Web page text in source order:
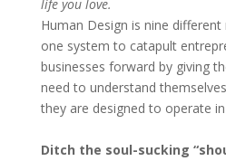
life you love.
Human Design is nine
one system to catapult
businesses forward by giving
need to understand
they are designed to operate
Ditch the soul-sucking